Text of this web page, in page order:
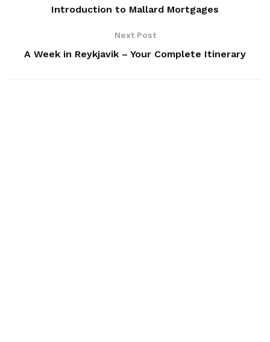
Introduction to Mallard Mortgages
Next Post
A Week in Reykjavik – Your Complete Itinerary